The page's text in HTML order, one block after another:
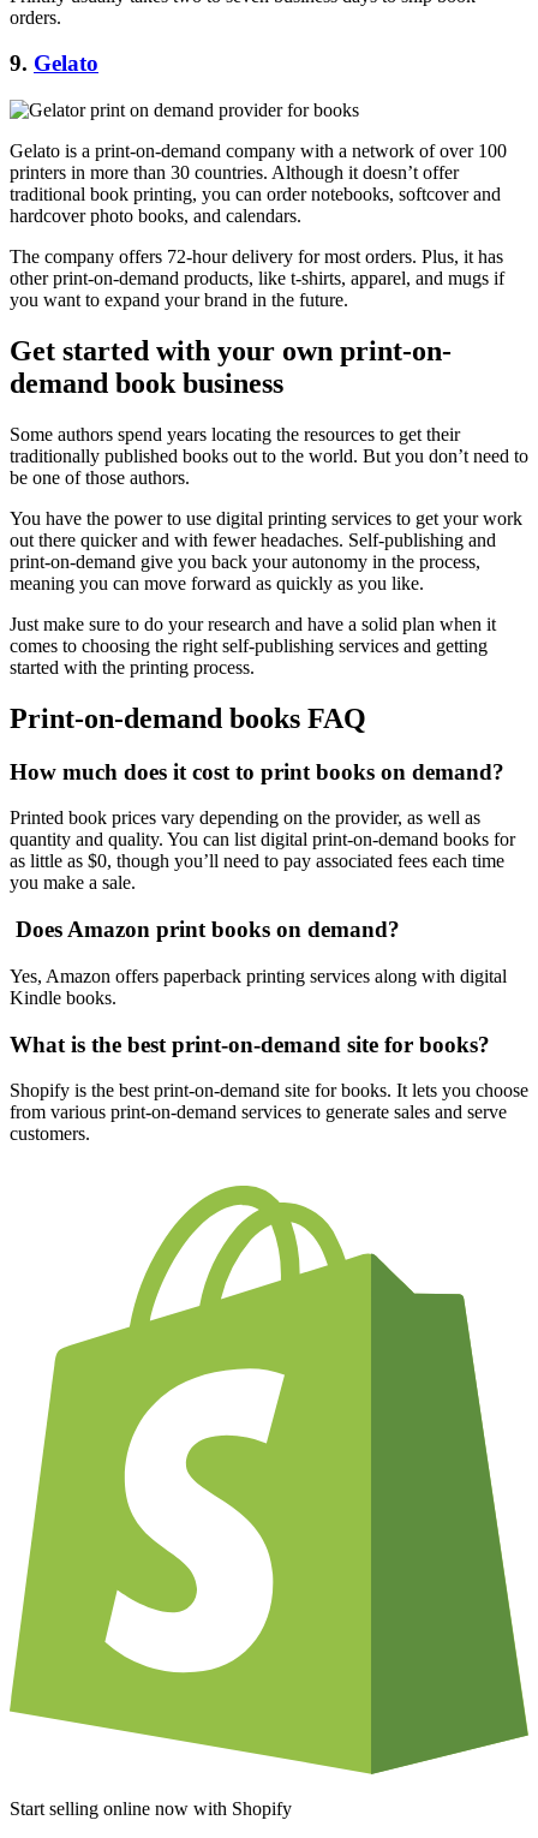
orders.
9. Gelato
Gelato is a print-on-demand company with a network of over 100
printers in more than 30 countries. Although it doesn’t offer
traditional book printing, you can order notebooks, softcover and
hardcover photo books, and calendars.
The company offers 72-hour delivery for most orders. Plus, it has
other print-on-demand products, like t-shirts, apparel, and mugs if
you want to expand your brand in the future.
Get started with your own print-on-
demand book business
Some authors spend years locating the resources to get their
traditionally published books out to the world. But you don’t need to
be one of those authors.
You have the power to use digital printing services to get your work
out there quicker and with fewer headaches. Self-publishing and
print-on-demand give you back your autonomy in the process,
meaning you can move forward as quickly as you like.
Just make sure to do your research and have a solid plan when it
comes to choosing the right self-publishing services and getting
started with the printing process.
Print-on-demand books FAQ
How much does it cost to print books on demand?
Printed book prices vary depending on the provider, as well as
quantity and quality. You can list digital print-on-demand books for
as little as $0, though you’ll need to pay associated fees each time
you make a sale.
Does Amazon print books on demand?
Yes, Amazon offers paperback printing services along with digital
Kindle books.
What is the best print-on-demand site for books?
Shopify is the best print-on-demand site for books. It lets you choose
from various print-on-demand services to generate sales and serve
customers.
Start selling online now with Shopify